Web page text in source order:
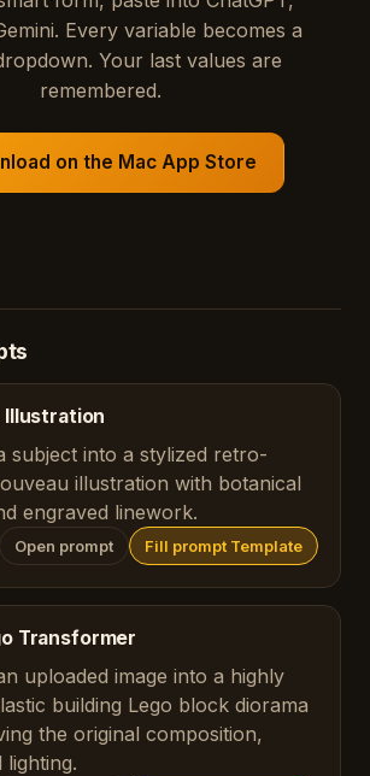
Every variable becomes a
Your last values are
remembered.
on the Mac App Store
Illustration
subject into a stylized retro-
illustration with botanical
engraved linework.
Open prompt Fill prompt Template
Transformer
uploaded image into a highly
building Lego block diorama
the original composition,
lighting.